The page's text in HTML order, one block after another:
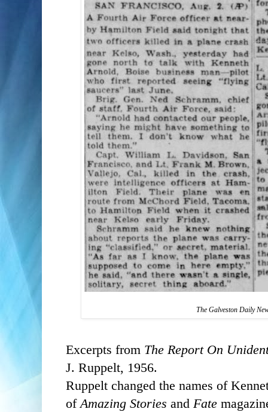
The Galveston Daily
Excerpts from The Report On
J. Ruppelt, 1956.
Ruppelt changed the names of
ofAmazing Stories and Fate